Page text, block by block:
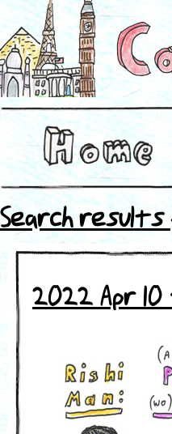
Search
2022 Apr 10